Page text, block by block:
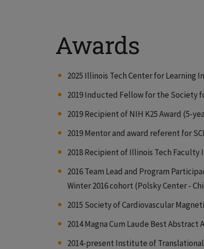
Awards
2025 Illinois Tech Center for Learning
2019 Inducted Fellow for the Society
2019 Recipient of NIH K25 Award (5-
2019 Mentor and award referent for
2018 Recipient of Illinois Tech Faculty
2016 Team Lead and Program
Winter 2016 cohort (Polsky Center -
2015 Society of Cardiovascular
2014 Magna Cum Laude Best Abstract
2014-present Institute of